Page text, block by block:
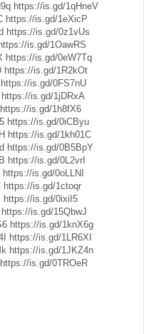
https://is.gd/1qHneV
https://is.gd/1eXicP
https://is.gd/0z1vUs
https://is.gd/1OawRS
https://is.gd/0eW7Tq
https://is.gd/1R2kOt
https://is.gd/0FS7nU
https://is.gd/1jDRxA
https://is.gd/1h8fX6
https://is.gd/0iCByu
https://is.gd/1kh01C
https://is.gd/0B5BpY
https://is.gd/0L2vrI
https://is.gd/0oLLNI
https://is.gd/1ctoqr
https://is.gd/0ixiI5
https://is.gd/15QbwJ
https://is.gd/1knX6g
https://is.gd/1LR6XI
https://is.gd/1JKZ4n
https://is.gd/0TROeR